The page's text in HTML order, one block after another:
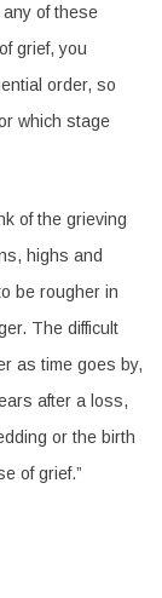
of these
grief, you
order, so
which stage
of the grieving
highs and
be rougher in
The difficult
as time goes by,
after a loss,
or the birth
of grief.”